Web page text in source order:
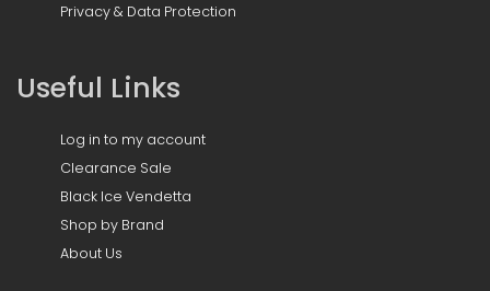
Privacy & Data Protection
Useful Links
Log in to my account
Clearance Sale
Black Ice Vendetta
Shop by Brand
About Us